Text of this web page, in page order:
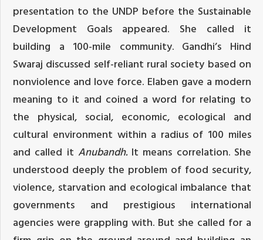
presentation to the UNDP before the Sustainable
Development Goals appeared. She called it
building a 100-mile community. Gandhi’s Hind
Swaraj discussed self-reliant rural society based on
nonviolence and love force. Elaben gave a modern
meaning to it and coined a word for relating to
the physical, social, economic, ecological and
cultural environment within a radius of 100 miles
and called it Anubandh.It means correlation. She
understood deeply the problem of food security,
violence, starvation and ecological imbalance that
governments and prestigious international
agencies were grappling with. But she called for a